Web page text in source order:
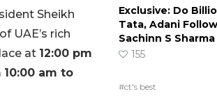
Sheikh
UAE’s rich
at 12:00 pm
10:00 am to
Exclusive: Do
Tata, Adani
Sachinn S
155
#ct's best